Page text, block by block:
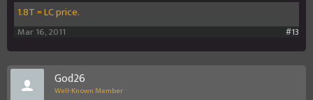
1.8T = LC price.
#13
Mar 16, 2011
God26
Well-Known Member